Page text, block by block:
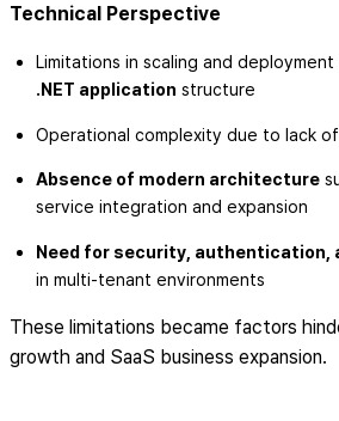
Technical Perspective
Limitations in scaling and
.NET application structure
Operational complexity due to lack
Absence of modern architecture
service integration and expansion
Need for security, authentication,
in multi-tenant environments
These limitations became factors
growth and SaaS business expansion.